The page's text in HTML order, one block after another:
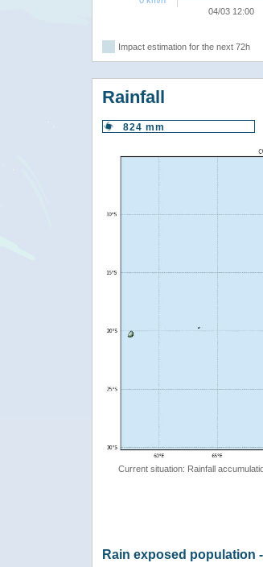
04/03 12:00
Impact estimation for the next 72h
Rainfall
824 mm
Current situation: Rainfall
Rain exposed population -